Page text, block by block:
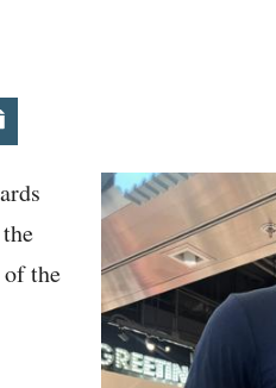
Copy article link
the